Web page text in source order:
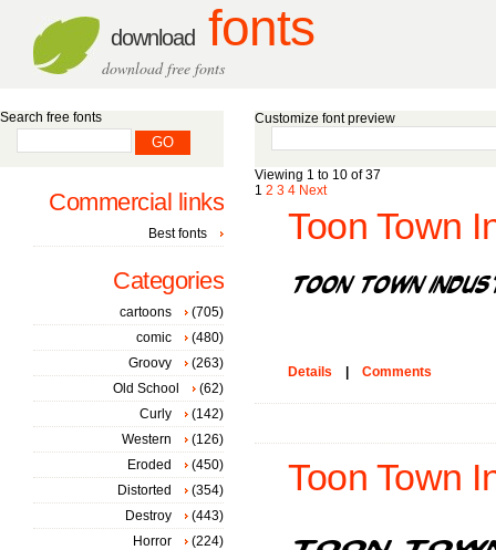
download fonts
download free fonts
Customize font preview
Viewing 1 to 10 of 37
1 2 3 4 Next
Toon Town
Details Comments
Toon Town
Search free fonts
Commercial links
Best fonts
Categories
cartoons
(705)
comic
(480)
Groovy
(263)
Old School
(62)
Curly
(142)
Western
(126)
Eroded
(450)
Distorted
(354)
Destroy
(443)
Horror
(224)